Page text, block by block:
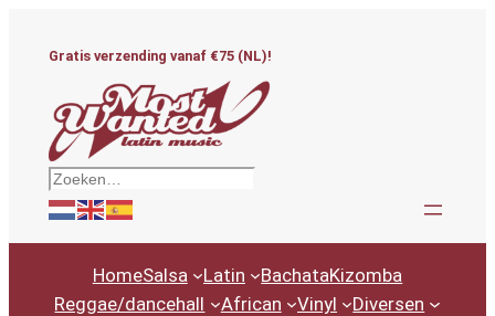
Gratis verzending vanaf €75 (NL)!
Zoeken
HomeSalsa Latin BachataKizomba
Reggae/dancehall
African Vinyl Diversen